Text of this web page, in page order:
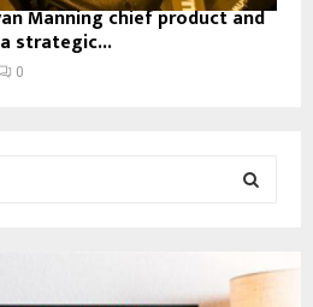
Manning chief product and
strategic...
0
E